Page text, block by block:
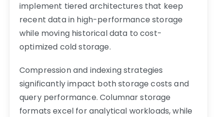
implement tiered architectures that keep
recent data in high-performance storage
while moving historical data to cost-
optimized cold storage.
Compression and indexing strategies
significantly impact both storage costs and
query performance. Columnar storage
formats excel for analytical workloads, while